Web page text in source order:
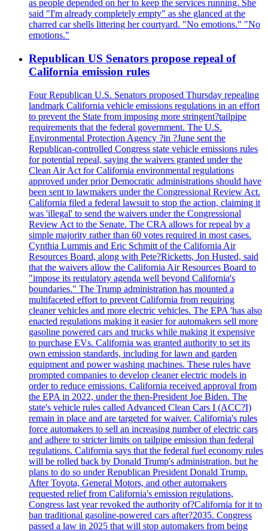
as people depended on her to keep the services running. She
said "I'm already completely empty" as she glanced at the
charred car shells littering her courtyard. "No emotions." "No
emotions."
Republican US Senators propose repeal of
California emission rules
Four Republican U.S. Senators proposed Thursday repealing
landmark California vehicle emissions regulations in an effort
to prevent the State from imposing more stringent?tailpipe
requirements that the federal government. The U.S.
Environmental Protection Agency ?in ?June sent the
Republican-controlled Congress state vehicle emissions rules
for potential repeal, saying the waivers granted under the
Clean Air Act for California environmental regulations
approved under prior Democratic administrations should have
been sent to lawmakers under the Congressional Review Act.
California filed a federal lawsuit to stop the action, claiming it
was 'illegal' to send the waivers under the Congressional
Review Act to the Senate. The CRA allows for repeal by a
simple majority rather than 60 votes required in most cases.
Cynthia Lummis and Eric Schmitt of the California Air
Resources Board, along with Pete?Ricketts, Jon Husted, said
that the waivers allow the California Air Resources Board to
"impose its regulatory agenda well beyond California's
boundaries." The Trump administration has mounted a
multifaceted effort to prevent California from requiring
cleaner vehicles and more electric vehicles. The EPA 'has also
enacted regulations making it easier for automakers sell more
gasoline powered cars and trucks while making it expensive
to purchase EVs. California was granted authority to set its
own emission standards, including for lawn and garden
equipment and power washing machines. These rules have
prompted companies to develop cleaner electric models in
order to reduce emissions. California received approval from
the EPA in 2022, under the then-President Joe Biden. The
state's vehicle rules called Advanced Clean Cars I (ACC?I)
remain in place and are targeted for waiver. California's rules
force automakers to sell an increasing number of electric cars
and adhere to stricter limits on tailpipe emission than federal
regulations. California says that the federal fuel economy rules
will be rolled back by Donald Trump's administration, but he
plans to do so under Republican President Donald Trump.
After Toyota, General Motors, and other automakers
requested relief from California's emission regulations,
Congress last year revoked the authority of?California for it to
ban traditional gasoline-powered cars after?2035. Congress
passed a law in 2025 that will stop automakers from being